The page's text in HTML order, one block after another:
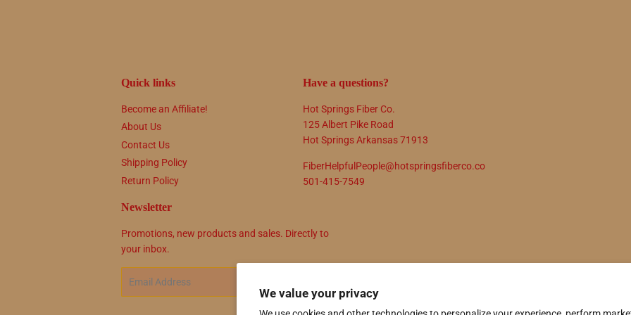
We value your privacy
Quick links
Become an Affiliate!
About Us
Contact Us
Shipping Policy
Return Policy
Have a questions?
Hot Springs Fiber Co.
125 Albert Pike Road
Hot Springs Arkansas 71913
FiberHelpfulPeople@hotspringsfiberco.co
501-415-7549
Newsletter
Promotions, new products and sales. Directly to
your inbox.